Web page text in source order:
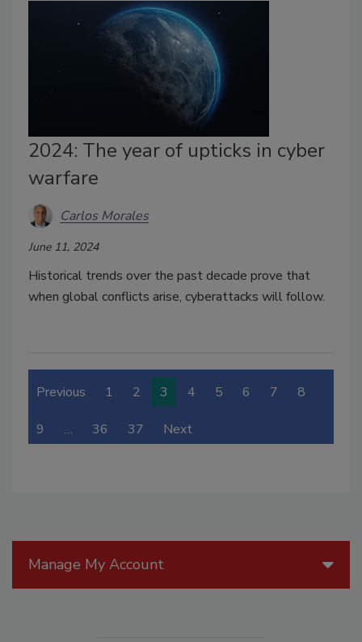
2024: The year of upticks in cyber
warfare
Carlos Morales
June 11, 2024
Historical trends over the past decade prove that
when global conflicts arise, cyberattacks will follow.
Previous 1 2 3 4 5 6 7 8
9 … 36 37 Next
Manage My Account